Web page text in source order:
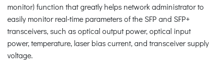
monitor) function that greatly helps network administrator to
easily monitor real-time parameters of the SFP and SFP+
transceivers, such as optical output power, optical input
power, temperature, laser bias current, and transceiver supply
voltage.